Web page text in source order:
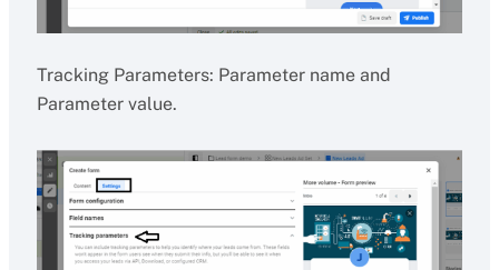
Tracking Parameters: Parameter name and
Parameter value.